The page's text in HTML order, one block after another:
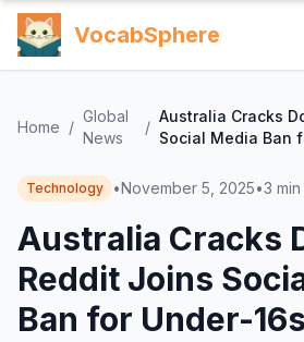
VocabSphere
Home /
Global
News
/
Australia Cracks
Social Media Ban
Technology •November 5, 2025•3
Australia Cracks
Reddit Joins
Ban for Under-